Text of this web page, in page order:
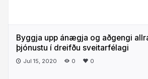
Byggja upp ánægja og aðgengi
þjónustu í dreifðu sveitarfélagi
Jul 15, 2020 0 0